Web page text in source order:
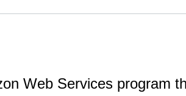
Web Services program